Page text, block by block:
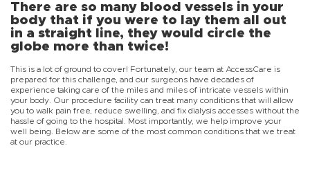
There are so many blood vessels in your
body that if you were to lay them all out
in a straight line, they would circle the
globe more than twice!
This is a lot of ground to cover! Fortunately, our team at AccessCare is
prepared for this challenge, and our surgeons have decades of
experience taking care of the miles and miles of intricate vessels within
your body. Our procedure facility can treat many conditions that will allow
you to walk pain free, reduce swelling, and fix dialysis accesses without the
hassle of going to the hospital. Most importantly, we help improve your
well being. Below are some of the most common conditions that we treat
at our practice.